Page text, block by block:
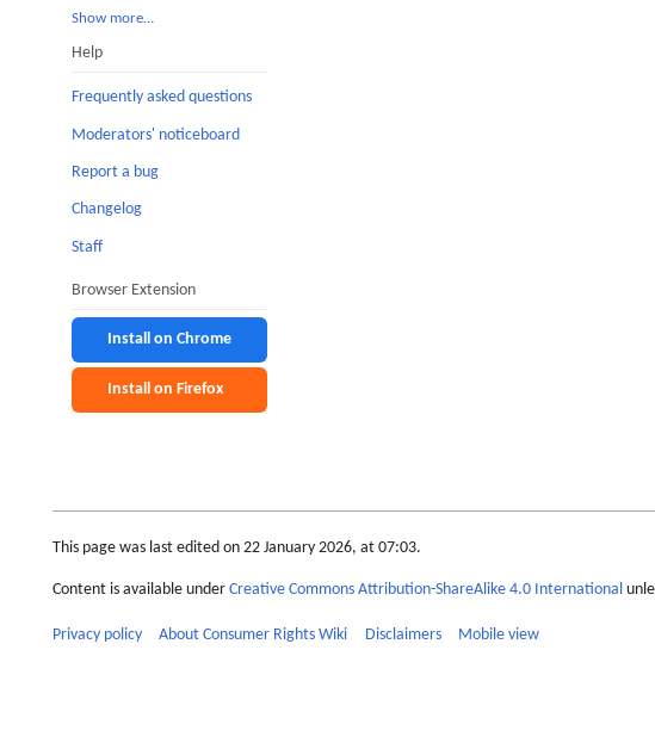
Show more…
Help
Frequently asked questions
Moderators' noticeboard
Report a bug
Changelog
Staff
Browser Extension
Install on Chrome
Install on Firefox
This page was last edited on 22 January 2026, at 07:03.
Content is available under Creative Commons Attribution-ShareAlike 4.0 International
Privacy policy About Consumer Rights Wiki Disclaimers Mobile view